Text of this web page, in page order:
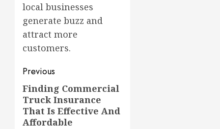
local businesses
generate buzz and
attract more
customers.
Post
navigation
Previous
Previous
post:
Finding Commercial
Truck Insurance
That Is Effective And
Affordable